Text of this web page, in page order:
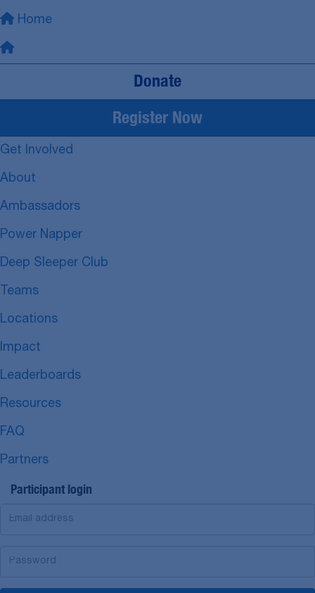
Home
Donate
Register Now
Get Involved
About
Ambassadors
Power Napper
Deep Sleeper Club
Teams
Locations
Impact
Leaderboards
Resources
FAQ
Partners
Participant login